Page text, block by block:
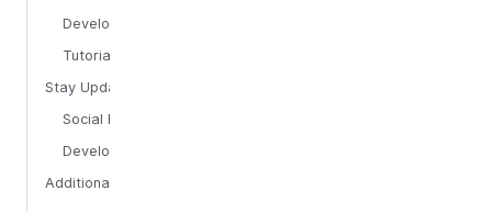
Developer Guides
Tutorials
Stay Updated
Social Media
Development Updates
Additional Tools